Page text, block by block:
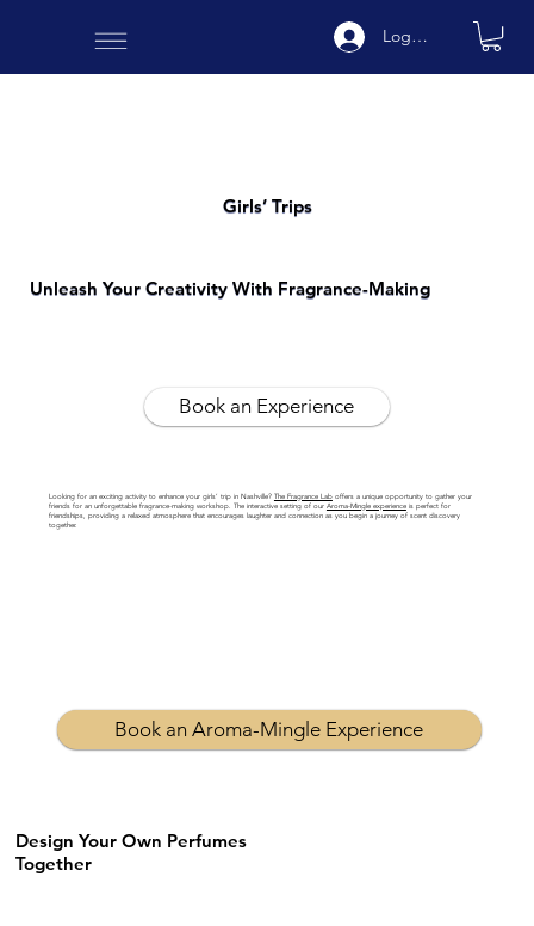
Log In
Girls’ Trips
Unleash Your Creativity With Fragrance-Making
Book an Experience
Looking for an exciting activity to enhance your girls’ trip in Nashville? The Fragrance Laboffers a unique opportunity to gather your
friends for an unforgettable fragrance-making workshop. The interactive setting of our Aroma-Mingle experienceis perfect for
friendships, providing a relaxed atmosphere that encourages laughter and connection as you begin a journey of scent discovery
together.
Book an Aroma-Mingle Experience
Design Your Own Perfumes
Together